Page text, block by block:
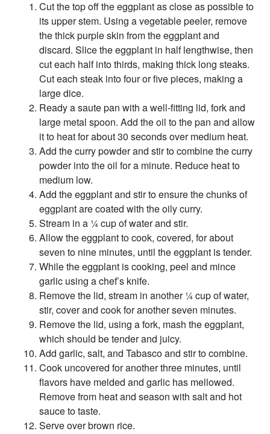
Cut the top off the eggplant as close as possible to
its upper stem. Using a vegetable peeler, remove
the thick purple skin from the eggplant and
discard. Slice the eggplant in half lengthwise, then
cut each half into thirds, making thick long steaks.
Cut each steak into four or five pieces, making a
large dice.
Ready a saute pan with a well-fitting lid, fork and
large metal spoon. Add the oil to the pan and allow
it to heat for about 30 seconds over medium heat.
Add the curry powder and stir to combine the curry
powder into the oil for a minute. Reduce heat to
medium low.
Add the eggplant and stir to ensure the chunks of
eggplant are coated with the oily curry.
Stream in a ¼ cup of water and stir.
Allow the eggplant to cook, covered, for about
seven to nine minutes, until the eggplant is tender.
While the eggplant is cooking, peel and mince
garlic using a chef’s knife.
Remove the lid, stream in another ¼ cup of water,
stir, cover and cook for another seven minutes.
Remove the lid, using a fork, mash the eggplant,
which should be tender and juicy.
Add garlic, salt, and Tabasco and stir to combine.
Cook uncovered for another three minutes, until
flavors have melded and garlic has mellowed.
Remove from heat and season with salt and hot
sauce to taste.
Serve over brown rice.